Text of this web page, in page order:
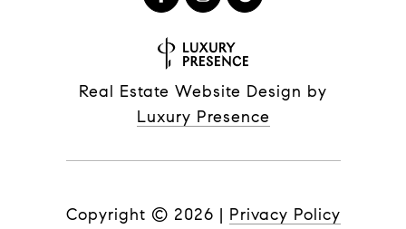
Real Estate Website Design by
Luxury Presence
Copyright © 2026 | Privacy Policy